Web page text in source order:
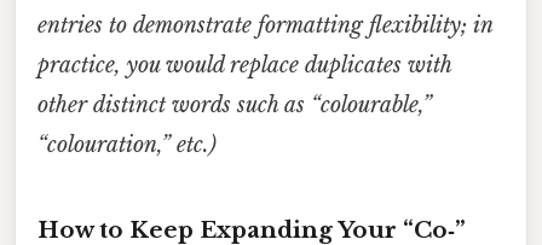
entries to demonstrate formatting flexibility; in
practice, you would replace duplicates with
other distinct words such as “colourable,”
“colouration,” etc.)
How to Keep Expanding Your “Co‑”